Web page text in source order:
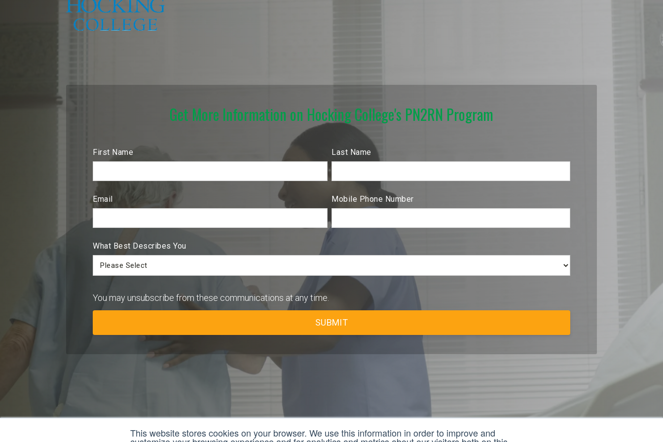
This website stores cookies on your browser. We use this information in order to improve and
Get More Information on Hocking College's PN2RN Program
First Name Last Name
Email Mobile Phone Number
What Best Describes You
You may unsubscribe from these communications at any time.